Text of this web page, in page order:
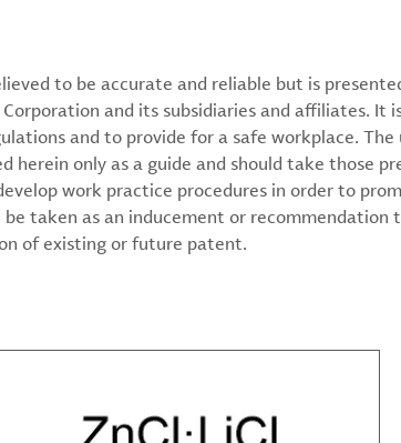
to be accurate and reliable but is
and its subsidiaries and affiliates. It
and to provide for a safe workplace.
herein only as a guide and should take those
work practice procedures in order to
taken as an inducement or recommendation
of existing or future patent.